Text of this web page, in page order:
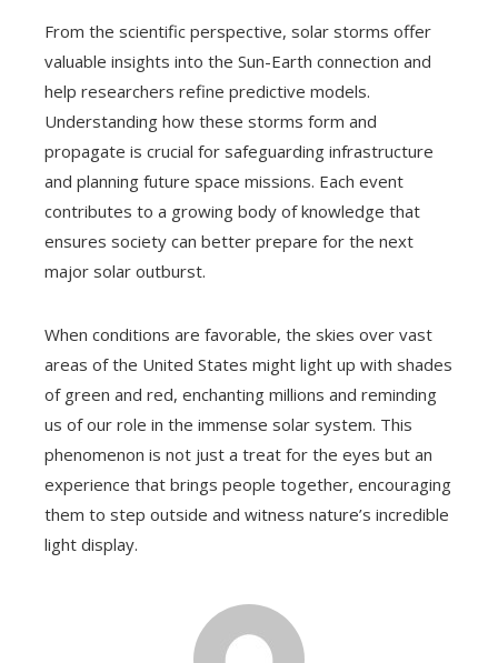
From the scientific perspective, solar storms offer
valuable insights into the Sun-Earth connection and
help researchers refine predictive models.
Understanding how these storms form and
propagate is crucial for safeguarding infrastructure
and planning future space missions. Each event
contributes to a growing body of knowledge that
ensures society can better prepare for the next
major solar outburst.
When conditions are favorable, the skies over vast
areas of the United States might light up with shades
of green and red, enchanting millions and reminding
us of our role in the immense solar system. This
phenomenon is not just a treat for the eyes but an
experience that brings people together, encouraging
them to step outside and witness nature’s incredible
light display.